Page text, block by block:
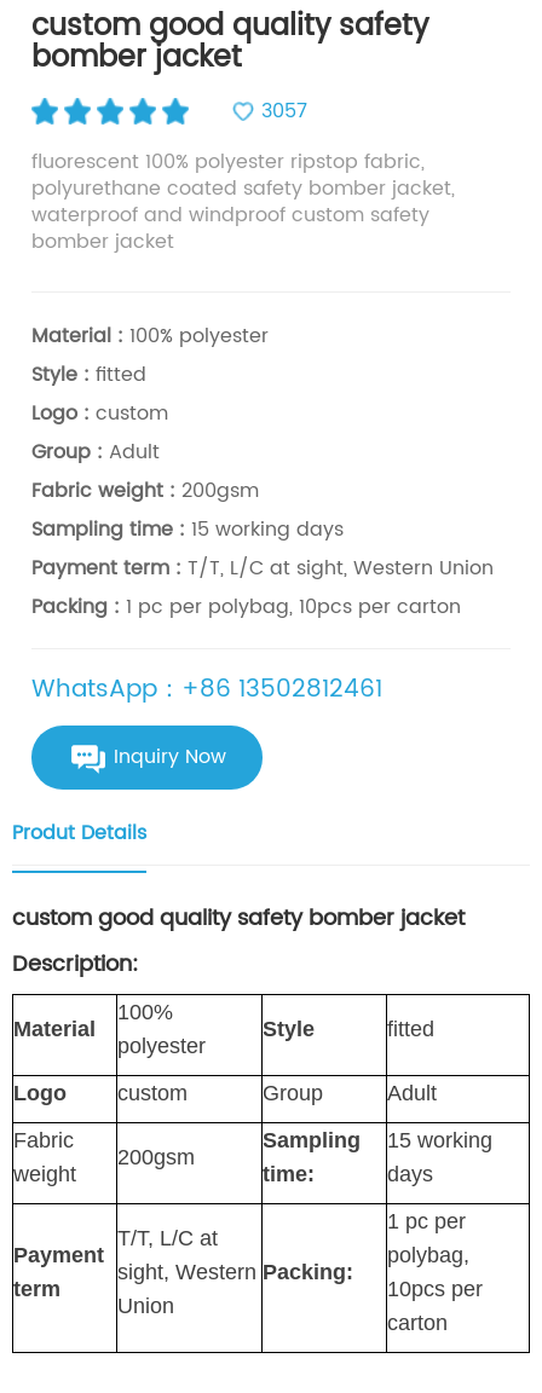
custom good quality safety
bomber jacket
3057
fluorescent 100% polyester ripstop fabric,
polyurethane coated safety bomber jacket,
waterproof and windproof custom safety
bomber jacket
Material :100% polyester
Style :fitted
Logo :custom
Group : Adult
Fabric weight : 200gsm
Sampling time :15 working days
Payment term :T/T, L/C at sight, Western Union
Packing :1 pc per polybag, 10pcs per carton
WhatsApp：+86 13502812461
Inquiry Now
Produt Details
custom good quality safety bomber jacket
Description:
Material
100%
polyester
Style fitted
Logo custom Group
Adult
Fabric
weight
200gsm
Sampling
time:
15 working
days
Payment
term
T/T, L/C at
sight, Western
Union
Packing:
1 pc per
polybag,
10pcs per
carton